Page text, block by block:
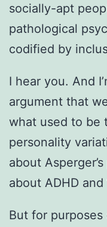
socially-apt
pathological
codified by
I hear you. And
argument that
what used to be
personality
about
about ADHD and
But for